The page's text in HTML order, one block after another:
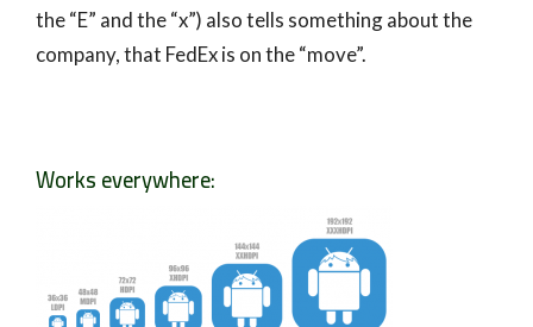
the “E” and the “x”) also tells something about the
company, that FedEx is on the “move”.
Works everywhere: